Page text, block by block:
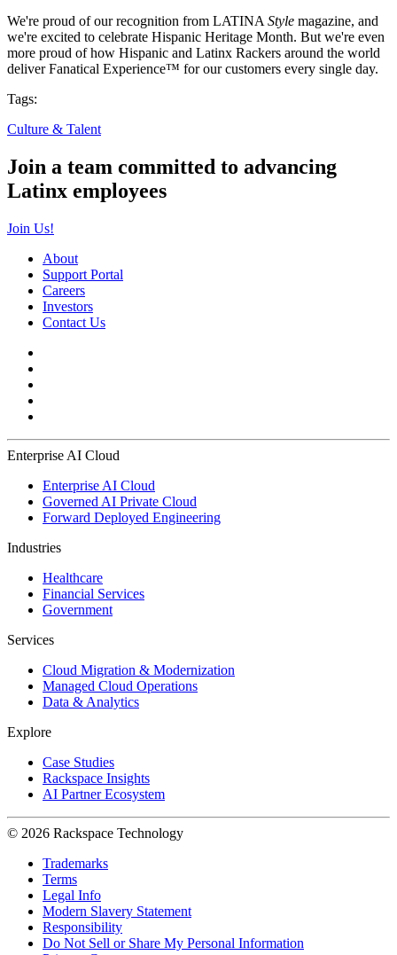
We're proud of our recognition from LATINA Style magazine, and
we're excited to celebrate Hispanic Heritage Month. But we're even
more proud of how Hispanic and Latinx Rackers around the world
deliver Fanatical Experience™ for our customers every single day.
Tags:
Culture & Talent
Join a team committed to advancing
Latinx employees
Join Us!
About
Support Portal
Careers
Investors
Contact Us
Enterprise AI Cloud
Enterprise AI Cloud
Governed AI Private Cloud
Forward Deployed Engineering
Industries
Healthcare
Financial Services
Government
Services
Cloud Migration & Modernization
Managed Cloud Operations
Data & Analytics
Explore
Case Studies
Rackspace Insights
AI Partner Ecosystem
© 2026 Rackspace Technology
Trademarks
Terms
Legal Info
Modern Slavery Statement
Responsibility
Do Not Sell or Share My Personal Information